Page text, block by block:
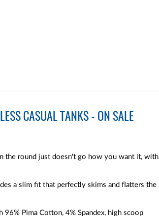
CASUAL TANKS - ON SALE
the round just doesn't go how you want it, with
a slim fit that perfectly skims and flatters the
Pima Cotton, 4% Spandex, high scoop